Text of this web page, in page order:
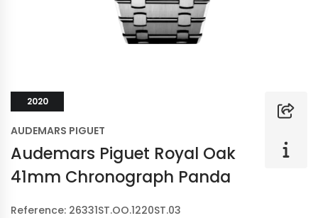
2020
AUDEMARS PIGUET
Audemars Piguet Royal Oak
41mm Chronograph Panda
Reference: 26331ST.OO.1220ST.03